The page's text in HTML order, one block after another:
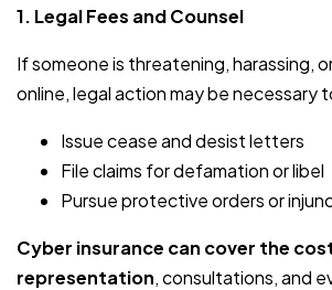
1. Legal Fees and Counsel
If someone is threatening, harassing,
online, legal action may be necessary
Issue cease and desist letters
File claims for defamation or libel
Pursue protective orders or
Cyber insurance can cover the
representation, consultations, and